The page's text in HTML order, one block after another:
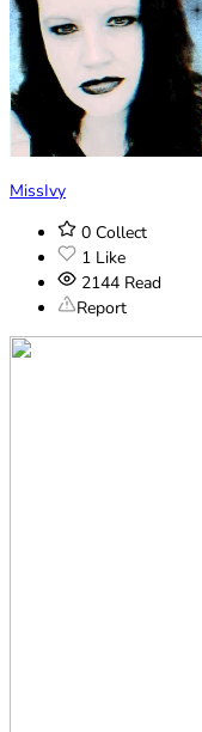
MissIvy
0 Collect
1 Like
2144 Read
Report